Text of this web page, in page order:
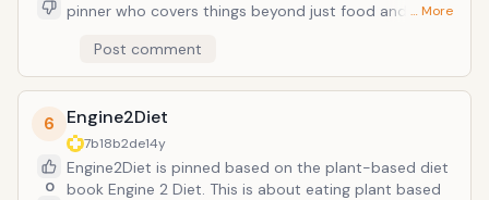
pinner who covers things beyond just food and
etsy board which I have not seen another one on
Pinterest (that is not to say there isn't one, I just have
not stumbled upon one.)
… More
Post comment
6
0
Engine2Diet
7b18b2de14y
Engine2Diet is pinned based on the plant-based diet
book Engine 2 Diet. This is about eating plant based